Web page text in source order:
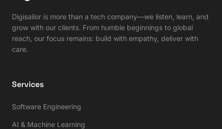
Digisailor is more than a tech company—we listen, learn, and
grow with our clients. From humble beginnings to global
reach, our focus remains: build with empathy, deliver with
care.
Services
Software Engineering
AI & Machine Learning